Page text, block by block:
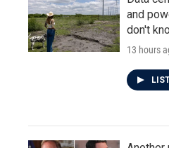
and
don't
13 hours